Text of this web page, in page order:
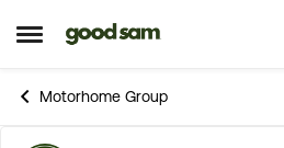
Open Side Menu
Skip to content
Motorhome Group